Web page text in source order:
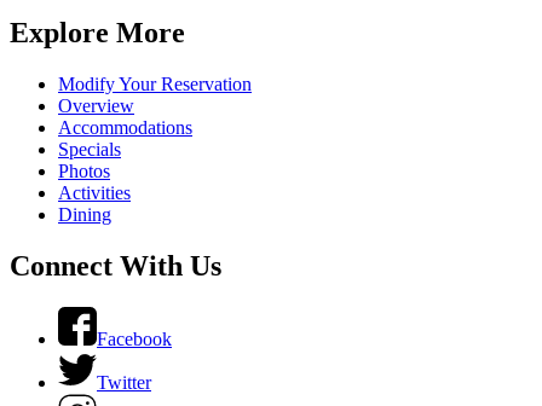
Explore More
Modify Your Reservation
Overview
Accommodations
Specials
Photos
Activities
Dining
Connect With Us
Facebook
Twitter